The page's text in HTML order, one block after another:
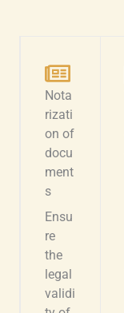
Nota
rizati
on of
docu
ment
s
Ensu
re
the
legal
validi